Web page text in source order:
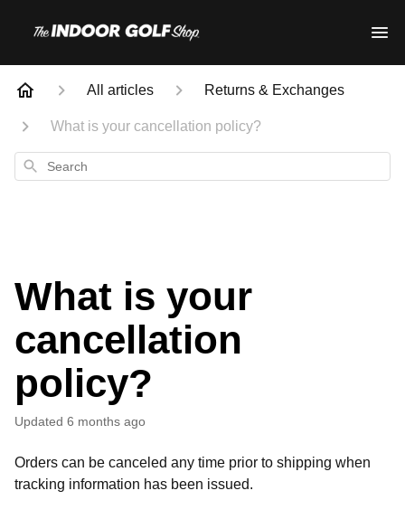
All articles Returns & Exchanges
What is your cancellation policy?
Search
What is your
cancellation
policy?
Updated 6 months ago
Orders can be canceled any time prior to shipping when
tracking information has been issued.